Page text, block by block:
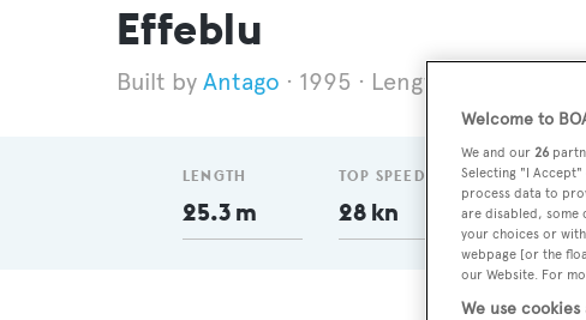
Effeblu
Antago 1995 Length 25.3 m
LENGTH
25.3 m
TOP SPEED
28 kn
DELIVERED
1995
Welcome to
We and our 26
Selecting "I
process data to
are disabled, some
your choices or
webpage [or the
our Website. For
We use